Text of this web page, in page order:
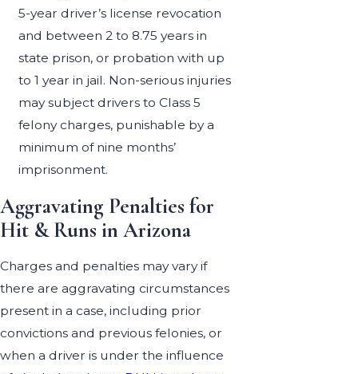
5-year driver’s license revocation
and between 2 to 8.75 years in
state prison, or probation with up
to 1 year in jail. Non-serious injuries
may subject drivers to Class 5
felony charges, punishable by a
minimum of nine months’
imprisonment.
Aggravating Penalties for
Hit & Runs in Arizona
Charges and penalties may vary if
there are aggravating circumstances
present in a case, including prior
convictions and previous felonies, or
when a driver is under the influence